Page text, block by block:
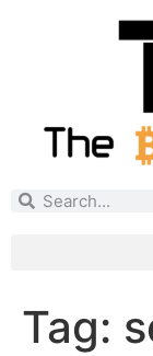
Tag: